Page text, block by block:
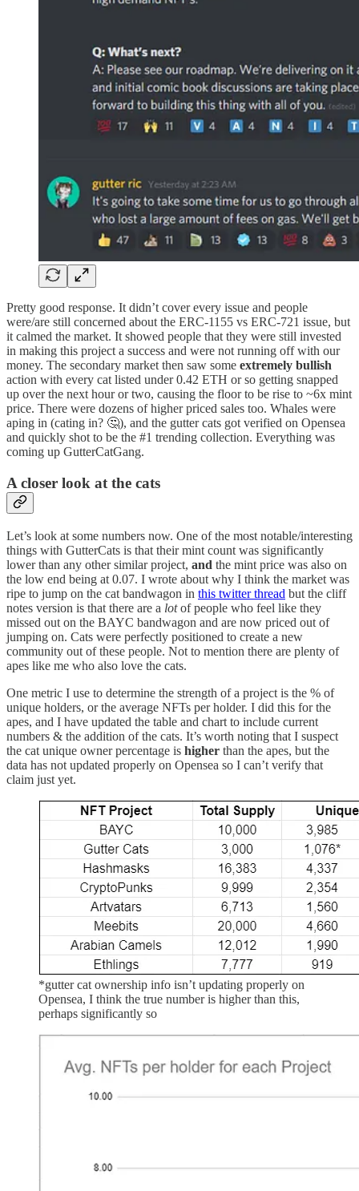
Pretty good response. It didn’t cover every issue and people
were/are still concerned about the ERC-1155 vs ERC-721 issue, but
it calmed the market. It showed people that they were still invested
in making this project a success and were not running off with our
money. The secondary market then saw some extremely bullish
action with every cat listed under 0.42 ETH or so getting snapped
up over the next hour or two, causing the floor to be rise to ~6x mint
price. There were dozens of higher priced sales too. Whales were
aping in (cating in? 🤔), and the gutter cats got verified on Opensea
and quickly shot to be the #1 trending collection. Everything was
coming up GutterCatGang.
A closer look at the cats
Let’s look at some numbers now. One of the most notable/interesting
things with GutterCats is that their mint count was significantly
lower than any other similar project, and the mint price was also on
the low end being at 0.07. I wrote about why I think the market was
ripe to jump on the cat bandwagon in this twitter thread but the cliff
notes version is that there are a lotof people who feel like they
missed out on the BAYC bandwagon and are now priced out of
jumping on. Cats were perfectly positioned to create a new
community out of these people. Not to mention there are plenty of
apes like me who also love the cats.
One metric I use to determine the strength of a project is the % of
unique holders, or the average NFTs per holder. I did this for the
apes, and I have updated the table and chart to include current
numbers & the addition of the cats. It’s worth noting that I suspect
the cat unique owner percentage is higher than the apes, but the
data has not updated properly on Opensea so I can’t verify that
claim just yet.
*gutter cat ownership info isn’t updating properly on
Opensea, I think the true number is higher than this,
perhaps significantly so